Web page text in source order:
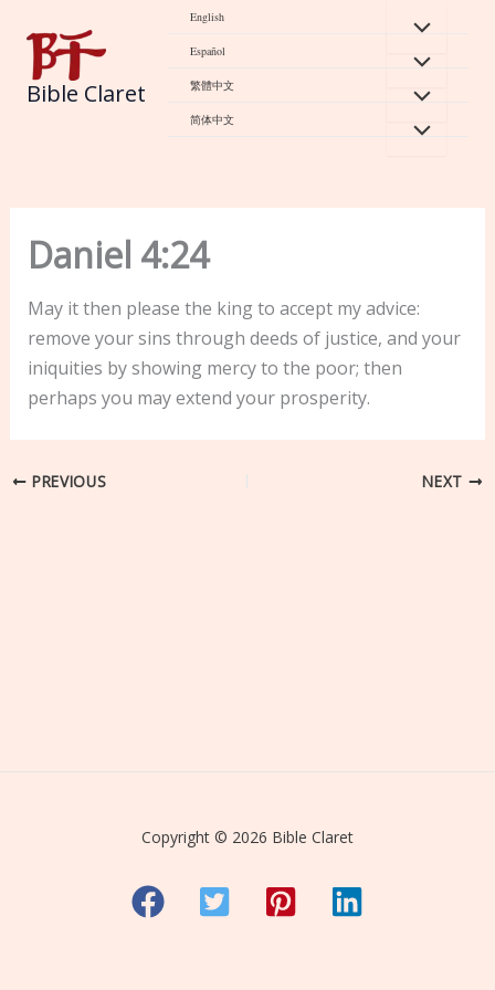
content
Bible Claret
English
Español
繁體中文
简体中文
Daniel 4:24
May it then please the king to accept my advice:
remove your sins through deeds of justice, and your
iniquities by showing mercy to the poor; then
perhaps you may extend your prosperity.
PREVIOUS NEXT
Copyright © 2026 Bible Claret